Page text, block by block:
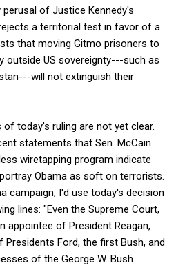
of Justice Kennedy's
a territorial test in favor of a
that moving Gitmo prisoners to
outside US sovereignty---such as
will not extinguish their
today's ruling are not yet clear.
statements that Sen. McCain
wiretapping program indicate
Obama as soft on terrorists.
campaign, I'd use today's decision
lines: "Even the Supreme Court,
appointee of President Reagan,
Ford, the first Bush, and
of the George W. Bush